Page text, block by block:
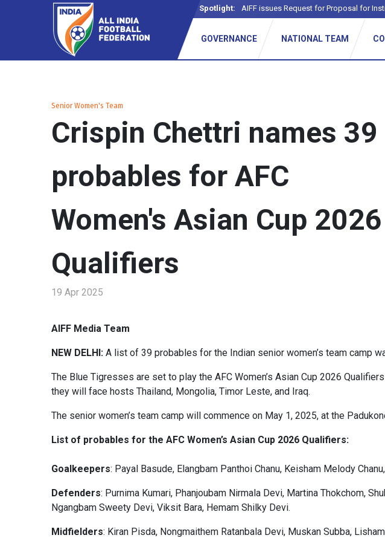
Spotlight: AIFF issues Request for Proposal for
GOVERNANCE NATIONAL TEAM
Senior Women's Team
Crispin Chettri names 39
probables for AFC
Women's Asian Cup 2026
Qualifiers
19 Apr 2025
AIFF Media Team
NEW DELHI: A list of 39 probables for the Indian senior women’s team camp
The Blue Tigresses are set to play the AFC Women’s Asian Cup 2026
they will face hosts Thailand, Mongolia, Timor Leste, and Iraq.
The senior women’s team camp will commence on May 1, 2025, at the
List of probables for the AFC Women’s Asian Cup 2026 Qualifiers:
Goalkeepers: Payal Basude, Elangbam Panthoi Chanu, Keisham Melody
Defenders: Purnima Kumari, Phanjoubam Nirmala Devi, Martina Thokchom,
Ngangbam Sweety Devi, Viksit Bara, Hemam Shilky Devi.
Midfielders: Kiran Pisda, Nongmaithem Ratanbala Devi, Muskan Subba,